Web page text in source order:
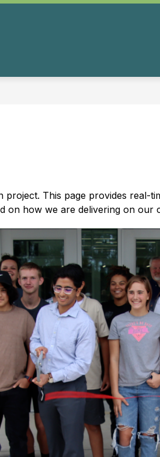
This page provides
how we are delivering on our